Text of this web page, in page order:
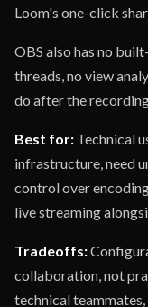
Loom's one-click
OBS also has no
threads, no view
do after the
Best for: Technical
infrastructure, need
control over
live streaming
Tradeoffs:
collaboration, not
technical